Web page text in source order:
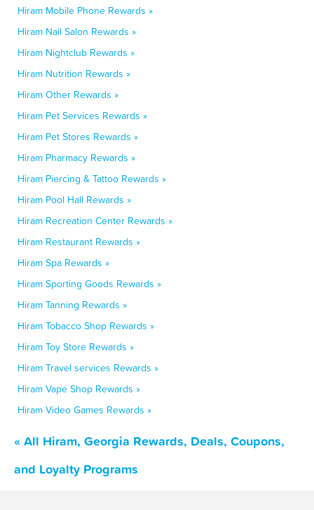
Hiram Mobile Phone Rewards »
Hiram Nail Salon Rewards »
Hiram Nightclub Rewards »
Hiram Nutrition Rewards »
Hiram Other Rewards »
Hiram Pet Services Rewards »
Hiram Pet Stores Rewards »
Hiram Pharmacy Rewards »
Hiram Piercing & Tattoo Rewards »
Hiram Pool Hall Rewards »
Hiram Recreation Center Rewards »
Hiram Restaurant Rewards »
Hiram Spa Rewards »
Hiram Sporting Goods Rewards »
Hiram Tanning Rewards »
Hiram Tobacco Shop Rewards »
Hiram Toy Store Rewards »
Hiram Travel services Rewards »
Hiram Vape Shop Rewards »
Hiram Video Games Rewards »
« All Hiram, Georgia Rewards, Deals, Coupons,
and Loyalty Programs